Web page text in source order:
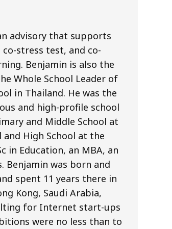
advisory that supports
stress test, and co-
Benjamin is also the
Whole School Leader of
in Thailand. He was the
and high-profile school
and Middle School at
High School at the
in Education, an MBA, an
Benjamin was born and
spent 11 years there in
Kong, Saudi Arabia,
for Internet start-ups
were no less than to